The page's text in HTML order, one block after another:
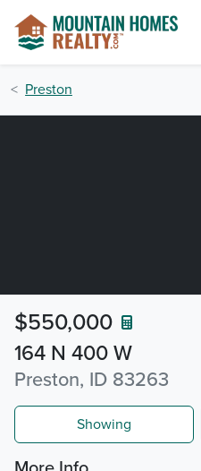
Preston
164 N 400 W
Preston, ID 83263
$550,000
Showing